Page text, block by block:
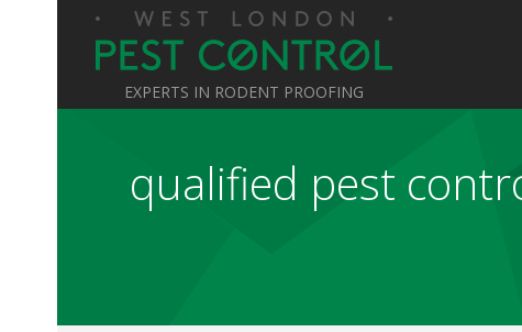
EXPERTS IN RODENT PROOFING
qualified pest